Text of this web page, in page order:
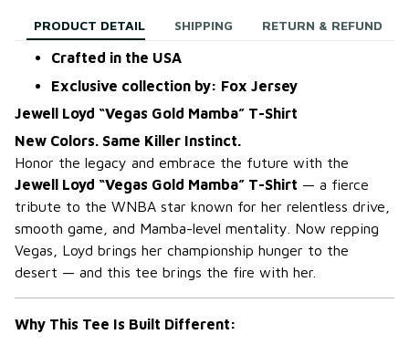
PRODUCT DETAIL SHIPPING RETURN & REFUND
Crafted in the USA
Exclusive collection by: Fox Jersey
Jewell Loyd “Vegas Gold Mamba” T-Shirt
New Colors. Same Killer Instinct.
Honor the legacy and embrace the future with the
Jewell Loyd “Vegas Gold Mamba” T-Shirt — a fierce
tribute to the WNBA star known for her relentless drive,
smooth game, and Mamba-level mentality. Now repping
Vegas, Loyd brings her championship hunger to the
desert — and this tee brings the fire with her.
Why This Tee Is Built Different: